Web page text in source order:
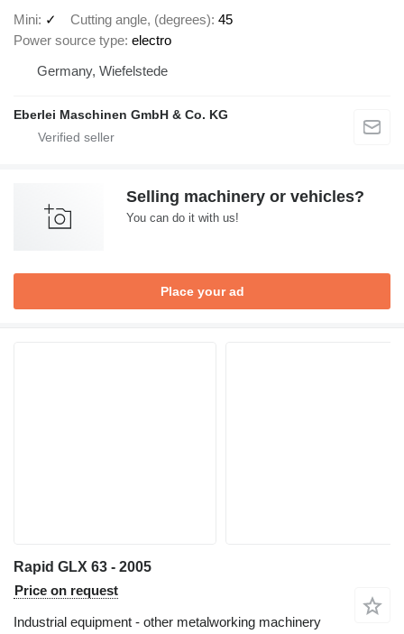
Mini ✓ Cutting angle, (degrees) 45
Power source type electro
Germany, Wiefelstede
Eberlei Maschinen GmbH & Co. KG
Selling machinery or vehicles?
You can do it with us!
Place your ad
Rapid GLX 63 - 2005
Price on request
Industrial equipment - other metalworking machinery